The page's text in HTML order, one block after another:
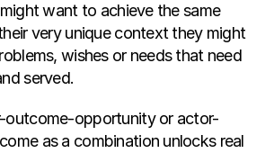
want to achieve the same
very unique context they might
wishes or needs that need
served.
outcome-opportunity or actor-
as a combination unlocks real